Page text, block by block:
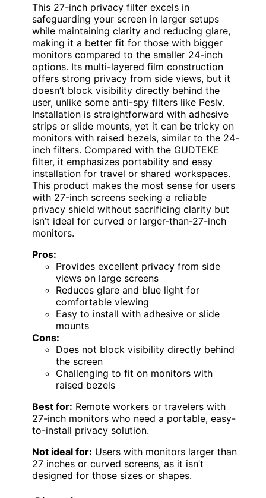
This 27-inch privacy filter excels in
safeguarding your screen in larger setups
while maintaining clarity and reducing glare,
making it a better fit for those with bigger
monitors compared to the smaller 24-inch
options. Its multi-layered film construction
offers strong privacy from side views, but it
doesn’t block visibility directly behind the
user, unlike some anti-spy filters like Peslv.
Installation is straightforward with adhesive
strips or slide mounts, yet it can be tricky on
monitors with raised bezels, similar to the 24-
inch filters. Compared with the GUDTEKE
filter, it emphasizes portability and easy
installation for travel or shared workspaces.
This product makes the most sense for users
with 27-inch screens seeking a reliable
privacy shield without sacrificing clarity but
isn’t ideal for curved or larger-than-27-inch
monitors.
Pros:
Provides excellent privacy from side
views on large screens
Reduces glare and blue light for
comfortable viewing
Easy to install with adhesive or slide
mounts
Cons:
Does not block visibility directly behind
the screen
Challenging to fit on monitors with
raised bezels
Best for: Remote workers or travelers with
27-inch monitors who need a portable, easy-
to-install privacy solution.
Not ideal for: Users with monitors larger than
27 inches or curved screens, as it isn’t
designed for those sizes or shapes.